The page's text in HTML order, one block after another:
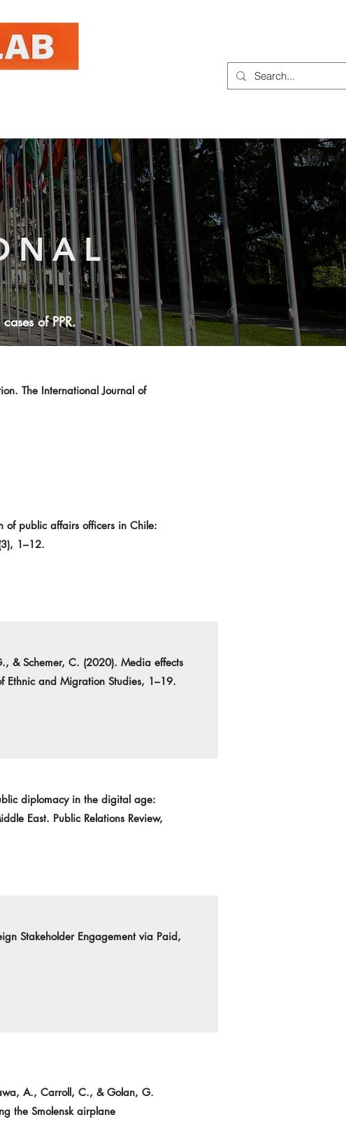
of PPR.
The International Journal of
of public affairs officers in Chile:
1–12.
& Schemer, C. (2020). Media effects
Ethnic and Migration Studies, 1–19.
diplomacy in the digital age:
East. Public Relations Review,
Stakeholder Engagement via Paid,
A., Carroll, C., & Golan, G.
the Smolensk airplane